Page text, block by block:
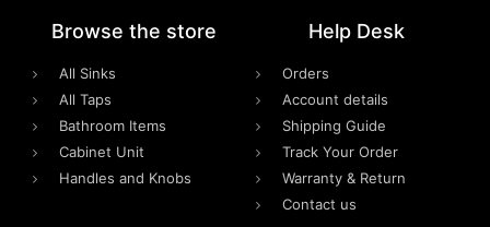
Browse the store
All Sinks
All Taps
Bathroom Items
Cabinet Unit
Handles and Knobs
Help Desk
Orders
Account details
Shipping Guide
Track Your Order
Warranty & Return
Contact us